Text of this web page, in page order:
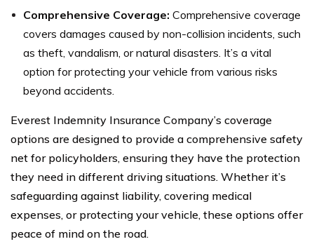
Comprehensive Coverage: Comprehensive coverage
covers damages caused by non-collision incidents, such
as theft, vandalism, or natural disasters. It’s a vital
option for protecting your vehicle from various risks
beyond accidents.
Everest Indemnity Insurance Company’s coverage
options are designed to provide a comprehensive safety
net for policyholders, ensuring they have the protection
they need in different driving situations. Whether it’s
safeguarding against liability, covering medical
expenses, or protecting your vehicle, these options offer
peace of mind on the road.